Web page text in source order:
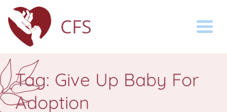
CFS
Tag: Give Up Baby For
Adoption